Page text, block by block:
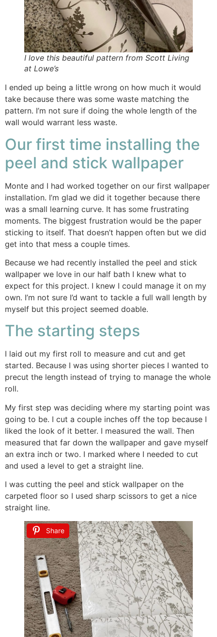
I love this beautiful pattern from Scott Living
at Lowe’s
I ended up being a little wrong on how much it would
take because there was some waste matching the
pattern. I’m not sure if doing the whole length of the
wall would warrant less waste.
Our first time installing the
peel and stick wallpaper
Monte and I had worked together on our first wallpaper
installation. I’m glad we did it together because there
was a small learning curve. It has some frustrating
moments. The biggest frustration would be the paper
sticking to itself. That doesn’t happen often but we did
get into that mess a couple times.
Because we had recently installed the peel and stick
wallpaper we love in our half bath I knew what to
expect for this project. I knew I could manage it on my
own. I’m not sure I’d want to tackle a full wall length by
myself but this project seemed doable.
The starting steps
I laid out my first roll to measure and cut and get
started. Because I was using shorter pieces I wanted to
precut the length instead of trying to manage the whole
roll.
My first step was deciding where my starting point was
going to be. I cut a couple inches off the top because I
liked the look of it better. I measured the wall. Then
measured that far down the wallpaper and gave myself
an extra inch or two. I marked where I needed to cut
and used a level to get a straight line.
I was cutting the peel and stick wallpaper on the
carpeted floor so I used sharp scissors to get a nice
straight line.
Share